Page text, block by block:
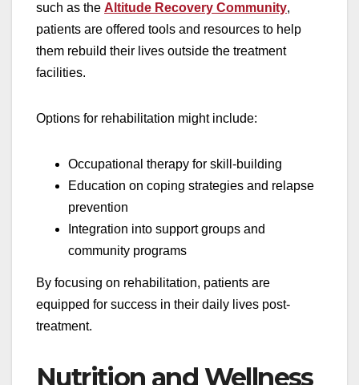
such as the Altitude Recovery Community,
patients are offered tools and resources to help
them rebuild their lives outside the treatment
facilities.
Options for rehabilitation might include:
Occupational therapy for skill-building
Education on coping strategies and relapse
prevention
Integration into support groups and
community programs
By focusing on rehabilitation, patients are
equipped for success in their daily lives post-
treatment.
Nutrition and Wellness